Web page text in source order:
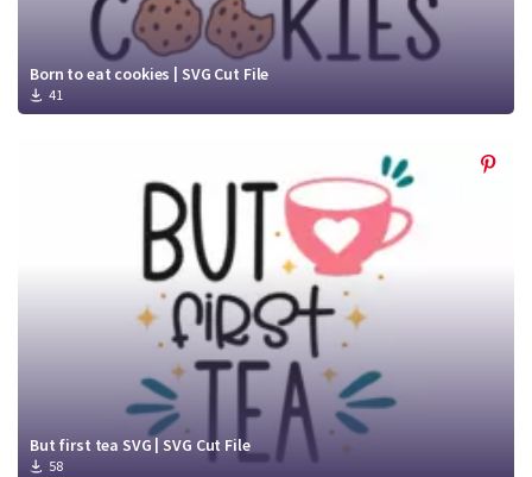
Born to eat cookies | SVG Cut File
41
But first tea SVG | SVG Cut File
58